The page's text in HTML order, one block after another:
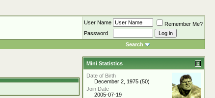
User Name
Remember Me?
Password
Search
Mini Statistics
Date of Birth
December 2, 1975 (50)
Join Date
2005-07-19